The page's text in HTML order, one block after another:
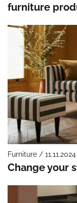
furniture
Furniture / 11.11.2024
Change your